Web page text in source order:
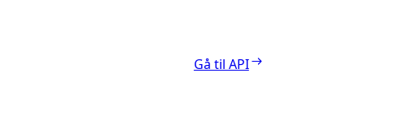
Gå til API